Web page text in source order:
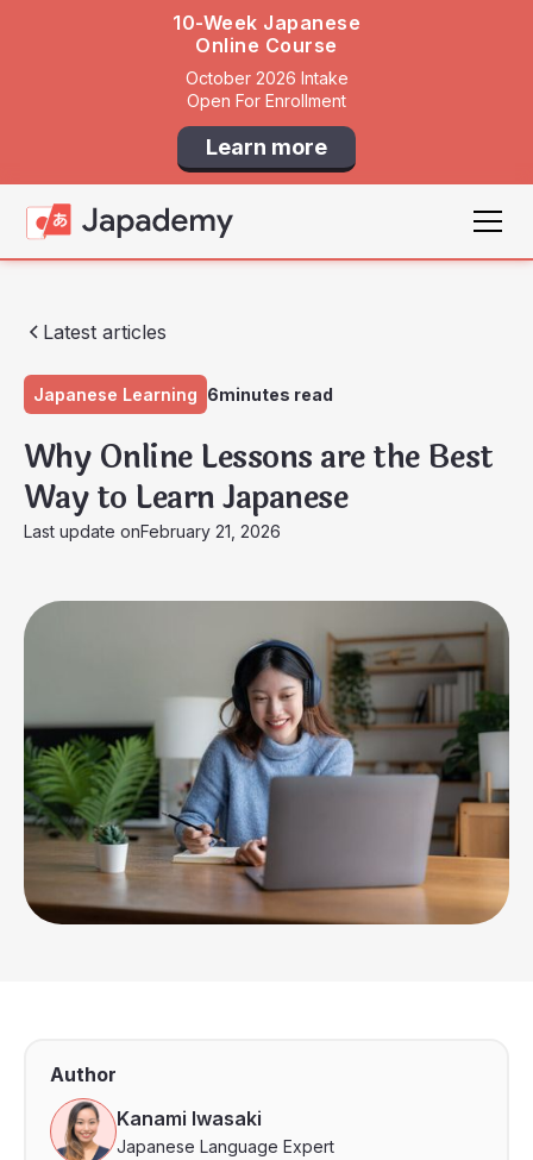
10-Week Japanese
Online Course
October 2026 Intake
Open For Enrollment
Learn more
Latest articles
Japanese Learning 6minutes read
Why Online Lessons are the Best
Way to Learn Japanese
Last update onFebruary 21, 2026
Author
Kanami Iwasaki
Japanese Language Expert